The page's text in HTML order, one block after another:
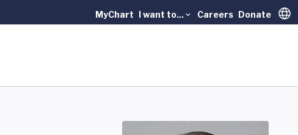
MyChart I want to... Careers Donate